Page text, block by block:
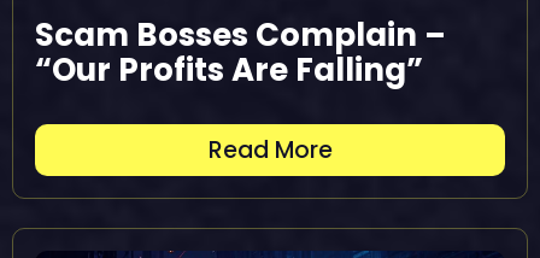
Scam Bosses Complain –
“Our Profits Are Falling”
Read More